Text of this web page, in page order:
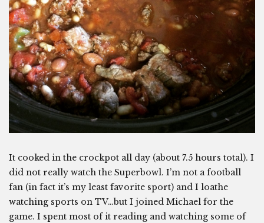
It cooked in the crockpot all day (about 7.5 hours total). I
did not really watch the Superbowl. I’m not a football
fan (in fact it’s my least favorite sport) and I loathe
watching sports on TV…but I joined Michael for the
game. I spent most of it reading and watching some of